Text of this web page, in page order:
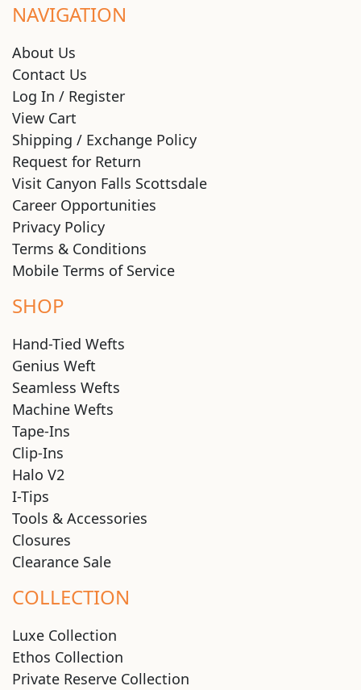
NAVIGATION
About Us
Contact Us
Log In / Register
View Cart
Shipping / Exchange Policy
Request for Return
Visit Canyon Falls Scottsdale
Career Opportunities
Privacy Policy
Terms & Conditions
Mobile Terms of Service
SHOP
Hand-Tied Wefts
Genius Weft
Seamless Wefts
Machine Wefts
Tape-Ins
Clip-Ins
Halo V2
I-Tips
Tools & Accessories
Closures
Clearance Sale
COLLECTION
Luxe Collection
Ethos Collection
Private Reserve Collection